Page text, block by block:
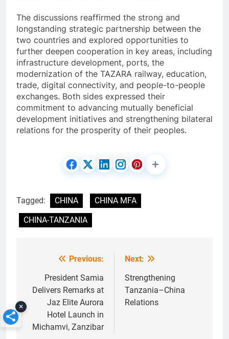
The discussions reaffirmed the strong and
longstanding strategic partnership between the
two countries and explored opportunities to
further deepen cooperation in key areas, including
infrastructure development, ports, the
modernization of the TAZARA railway, education,
trade, digital connectivity, and people-to-people
exchanges. Both sides expressed their
commitment to advancing mutually beneficial
development initiatives and strengthening bilateral
relations for the prosperity of their peoples.
Tagged: CHINA
CHINA MFA
CHINA-TANZANIA
navigation
Previous:
President Samia
Delivers Remarks at
Jaz Elite Aurora
Hotel Launch in
Michamvi, Zanzibar
Next:
Strengthening
Tanzania–China
Relations
×